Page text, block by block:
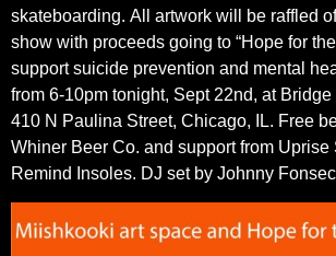
skateboarding. All artwork will be raffled
show with proceeds going to “Hope for
support suicide prevention and mental
from 6-10pm tonight, Sept 22nd, atBridge
410 N Paulina Street, Chicago, IL. Free
Whiner Beer Co. and support from Uprise
Remind Insoles. DJ set by Johnny